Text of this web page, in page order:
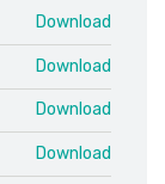
Download
Download
Download
Download